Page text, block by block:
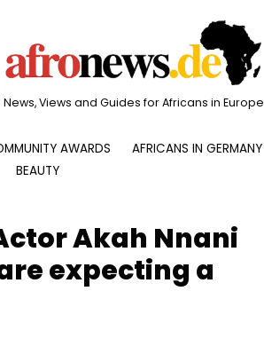
News, Views and Guides for Africans in Europe
AWARDS AFRICANS IN GERMANY
BEAUTY
Akah Nnani
expecting a